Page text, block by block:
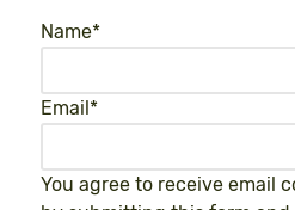
Name*
Email*
You agree to receive email